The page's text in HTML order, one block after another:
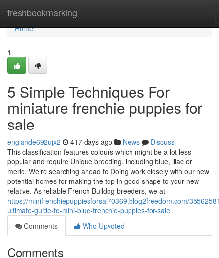
freshbookmarking
Home
Home
1
5 Simple Techniques For
miniature frenchie puppies for
sale
englande692ujx2 417 days ago News
Discuss
This classification features colours which might be a lot less
popular and require Unique breeding, including blue, lilac or
merle. We’re searching ahead to Doing work closely with our new
potential homes for making the top in good shape to your new
relative. As reliable French Bulldog breeders, we at
https://minifrenchiepuppiesforsal70369.blog2freedom.com/
ultimate-guide-to-mini-blue-frenchie-puppies-for-sale
Comments
Who Upvoted
Comments